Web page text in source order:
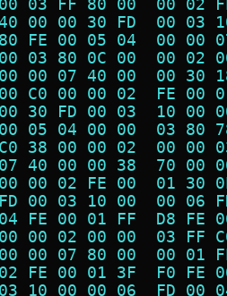
03 FF 80 00  00
00 00 30 FD  00
FE 00 05 04  00
03 80 0C 00  00
00 07 40 00  00
C0 00 00 02  FE
30 FD 00 03  10
05 04 00 00  03
38 00 00 02  00
40 00 00 38  70
00 02 FE 00  01
00 03 10 00  00
FE 00 01 FF  D8
00 02 00 00  03
00 07 80 00  00
FE 00 01 3F  F0
10 00 00 06  FD